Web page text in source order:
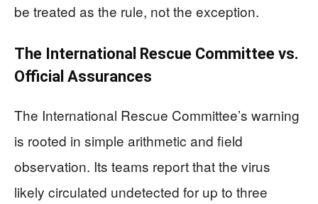
be treated as the rule, not the exception.
The International Rescue Committee vs.
Official Assurances
The International Rescue Committee’s warning
is rooted in simple arithmetic and field
observation. Its teams report that the virus
likely circulated undetected for up to three